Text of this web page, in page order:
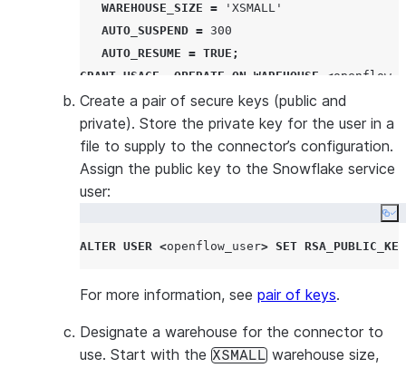
WAREHOUSE_SIZE = ' XSMALL '
AUTO_SUSPEND = 300
AUTO_RESUME = TRUE ;
GRANT USAGE OPERATE ON WAREHOUSE <
Create a pair of secure keys (public and
private). Store the private key for the user in a
file to supply to the connector’s configuration.
Assign the public key to the Snowflake service
user:
ALTER USER <openflow_user> SET RSA_PUBLIC_KEY
For more information, see pair of keys.
Designate a warehouse for the connector to
use. Start with the XSMALL warehouse size,